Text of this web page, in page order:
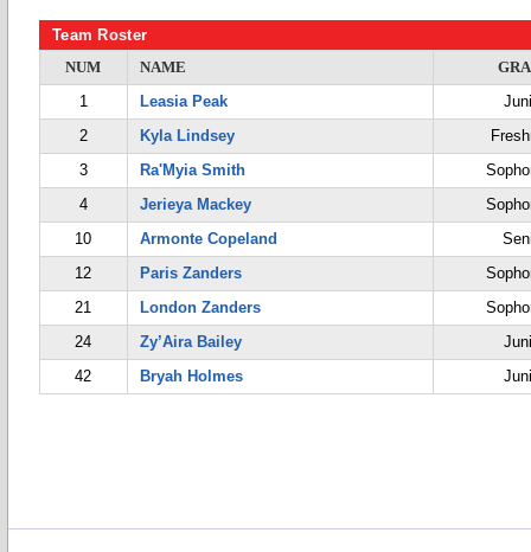
Team Roster
NUM
NAME
1
Leasia Peak
2
Kyla Lindsey
3
Ra'Myia Smith
4
Jerieya Mackey
10
Armonte Copeland
12
Paris Zanders
21
London Zanders
24
Zy’Aira Bailey
42
Bryah Holmes